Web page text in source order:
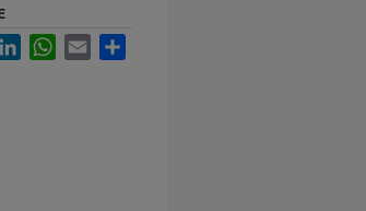
LinkedInWhatsApp
Email